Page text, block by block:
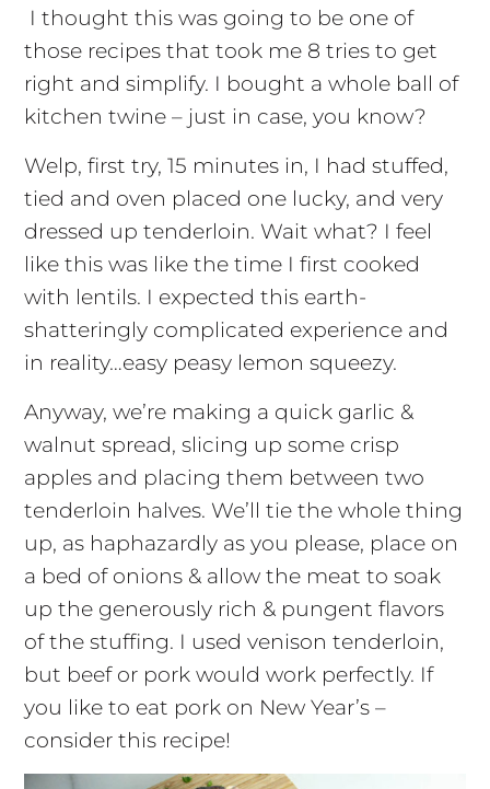
I thought this was going to be one of
those recipes that took me 8 tries to get
right and simplify. I bought a whole ball of
kitchen twine – just in case, you know?
Welp, first try, 15 minutes in, I had stuffed,
tied and oven placed one lucky, and very
dressed up tenderloin. Wait what? I feel
like this was like the time I first cooked
with lentils. I expected this earth-
shatteringly complicated experience and
in reality…easy peasy lemon squeezy.
Anyway, we’re making a quick garlic &
walnut spread, slicing up some crisp
apples and placing them between two
tenderloin halves. We’ll tie the whole thing
up, as haphazardly as you please, place on
a bed of onions & allow the meat to soak
up the generously rich & pungent flavors
of the stuffing. I used venison tenderloin,
but beef or pork would work perfectly. If
you like to eat pork on New Year’s –
consider this recipe!